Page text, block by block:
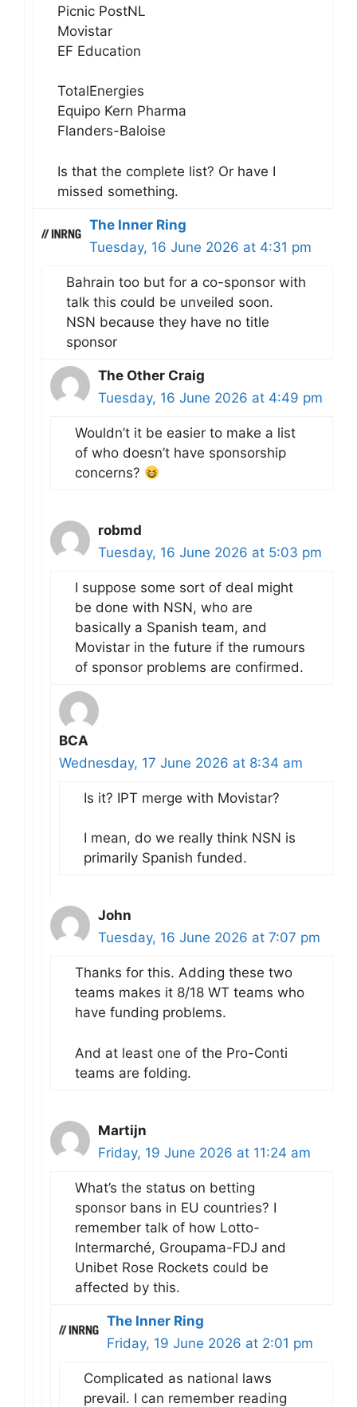
Picnic PostNL
Movistar
EF Education
TotalEnergies
Equipo Kern Pharma
Flanders-Baloise
Is that the complete list? Or have I
missed something.
The Inner Ring
Tuesday, 16 June 2026 at 4:31 pm
Bahrain too but for a co-sponsor with
talk this could be unveiled soon.
NSN because they have no title
sponsor
The Other Craig
Tuesday, 16 June 2026 at 4:49 pm
Wouldn’t it be easier to make a list
of who doesn’t have sponsorship
concerns?
robmd
Tuesday, 16 June 2026 at 5:03 pm
I suppose some sort of deal might
be done with NSN, who are
basically a Spanish team, and
Movistar in the future if the rumours
of sponsor problems are confirmed.
BCA
Wednesday, 17 June 2026 at 8:34 am
Is it? IPT merge with Movistar?
I mean, do we really think NSN is
primarily Spanish funded.
John
Tuesday, 16 June 2026 at 7:07 pm
Thanks for this. Adding these two
teams makes it 8/18 WT teams who
have funding problems.
And at least one of the Pro-Conti
teams are folding.
Martijn
Friday, 19 June 2026 at 11:24 am
What’s the status on betting
sponsor bans in EU countries? I
remember talk of how Lotto-
Intermarché, Groupama-FDJ and
Unibet Rose Rockets could be
affected by this.
The Inner Ring
Friday, 19 June 2026 at 2:01 pm
Complicated as national laws
prevail. I can remember reading